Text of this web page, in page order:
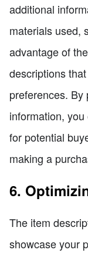
additional
materials used,
advantage of
descriptions
preferences. By
information,
for potential
making a
6.
The item
showcase your